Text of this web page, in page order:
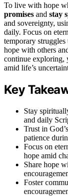
To live with hope
promises and stay
and sovereignty,
daily. Focus on
temporary
hope with others
continue exploring,
amid life’s
Key
Stay
and daily
Trust in
patience
Focus on
hope amid
Share hope
Foster